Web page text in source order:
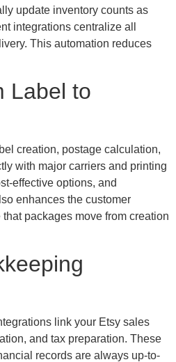
update inventory counts as
integrations centralize all
This automation reduces
Label to
creation, postage calculation,
with major carriers and printing
effective options, and
enhances the customer
packages move from creation
link your Etsy sales
and tax preparation. These
records are always up-to-